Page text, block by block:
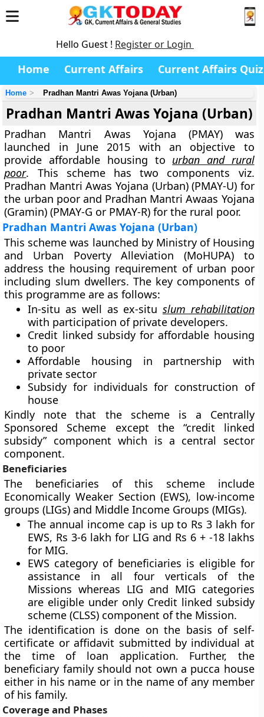
Hello Guest ! Register or Login
Home Current Affairs Current Affairs Quiz
Home Pradhan Mantri Awas Yojana (Urban)
Pradhan Mantri Awas Yojana (Urban)
Pradhan Mantri Awas Yojana (PMAY) was
launched in June 2015 with an objective to
provide affordable housing to urban and rural
poor. This scheme has two components viz.
Pradhan Mantri Awas Yojana (Urban) (PMAY-U) for
the urban poor and Pradhan Mantri Awaas Yojana
(Gramin) (PMAY-G or PMAY-R) for the rural poor.
Pradhan Mantri Awas Yojana (Urban)
This scheme was launched by Ministry of Housing
and Urban Poverty Alleviation (MoHUPA) to
address the housing requirement of urban poor
including slum dwellers. The key components of
this programme are as follows:
In-situ as well as ex-situ slum rehabilitation
with participation of private developers.
Credit linked subsidy for affordable housing
to poor
Affordable housing in partnership with
private sector
Subsidy for individuals for construction of
house
Kindly note that the scheme is a Centrally
Sponsored Scheme except the “credit linked
subsidy” component which is a central sector
component.
Beneficiaries
The beneficiaries of this scheme include
Economically Weaker Section (EWS), low-income
groups (LIGs) and Middle Income Groups (MIGs).
The annual income cap is up to Rs 3 lakh for
EWS, Rs 3-6 lakh for LIG and Rs 6 + -18 lakhs
for MIG.
EWS category of beneficiaries is eligible for
assistance in all four verticals of the
Missions whereas LIG and MIG categories
are eligible under only Credit linked subsidy
scheme (CLSS) component of the Mission.
The identification is done on the basis of self-
certificate or affidavit submitted by individual at
the time of loan application. Further, the
beneficiary family should not own a pucca house
either in his name or in the name of any member
of his family.
Coverage and Phases